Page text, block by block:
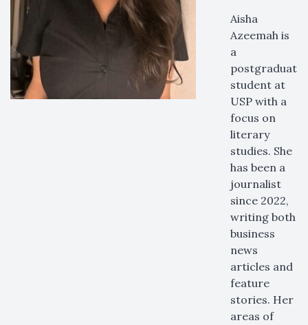
Aisha
Azeemah is
a
postgraduate
student at
USP with a
focus on
literary
studies. She
has been a
journalist
since 2022,
writing both
business
news
articles and
feature
stories. Her
areas of